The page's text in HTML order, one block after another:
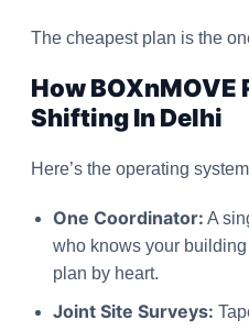
The cheapest plan is the
How BOXnMOVE
Shifting In Delhi
Here’s the operating
One Coordinator: A
who knows your
plan by heart.
Joint Site Surveys: